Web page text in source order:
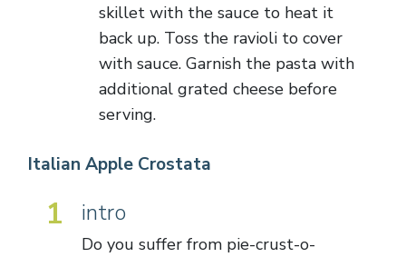
skillet with the sauce to heat it
back up. Toss the ravioli to cover
with sauce. Garnish the pasta with
additional grated cheese before
serving.
Italian Apple Crostata
1 intro
Do you suffer from pie-crust-o-